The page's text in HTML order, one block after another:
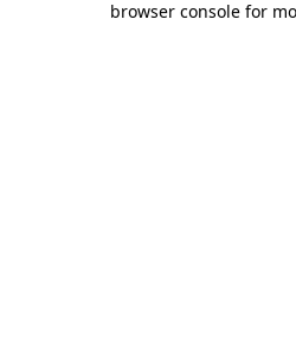
browser console for